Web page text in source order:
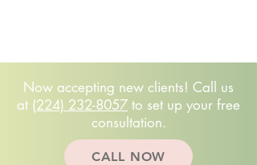
Now accepting new clients! Call us
at (224) 232-8057 to set up your free
consultation.
CALL NOW